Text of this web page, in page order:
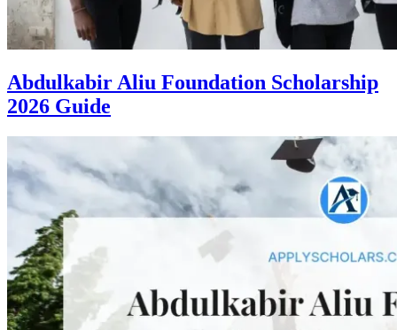
Abdulkabir Aliu Foundation Scholarship
2026 Guide